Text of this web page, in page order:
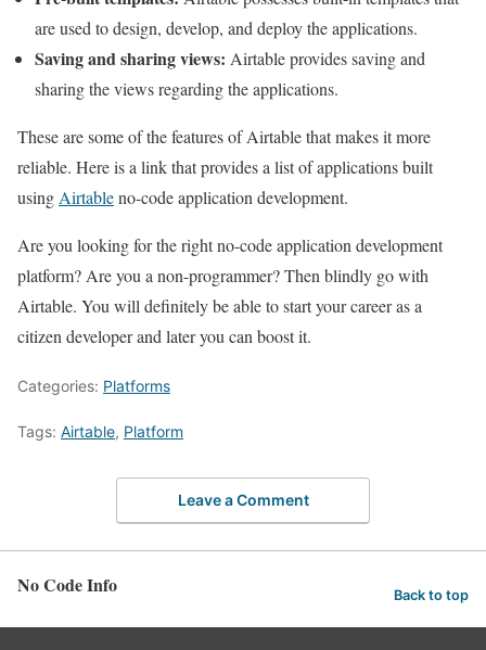
are used to design, develop, and deploy the applications.
Saving and sharing views: Airtable provides saving and
sharing the views regarding the applications.
These are some of the features of Airtable that makes it more
reliable. Here is a link that provides a list of applications built
using Airtableno-code application development.
Are you looking for the right no-code application development
platform? Are you a non-programmer? Then blindly go with
Airtable. You will definitely be able to start your career as a
citizen developer and later you can boost it.
Categories: Platforms
Tags: Airtable, Platform
Leave a Comment
No Code Info Back to top